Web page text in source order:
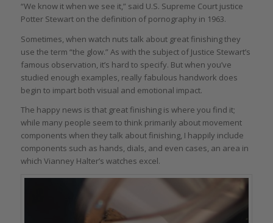
“We know it when we see it,” said U.S. Supreme Court justice
Potter Stewart on the definition of pornography in 1963.
Sometimes, when watch nuts talk about great finishing they
use the term “the glow.” As with the subject of Justice Stewart’s
famous observation, it’s hard to specify. But when you’ve
studied enough examples, really fabulous handwork does
begin to impart both visual and emotional impact.
The happy news is that great finishing is where you find it;
while many people seem to think primarily about movement
components when they talk about finishing, I happily include
components such as hands, dials, and even cases, an area in
which Vianney Halter’s watches excel.